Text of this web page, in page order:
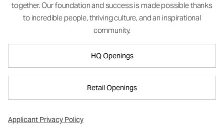
together. Our foundation and success is made possible thanks
to incredible people, thriving culture, and an inspirational
community.
HQ Openings
Retail Openings
Applicant Privacy Policy